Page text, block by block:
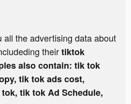
all the advertising data about
theirtiktok
also contain: tik tok
tik tok ads cost,
tik tok Ad Schedule,